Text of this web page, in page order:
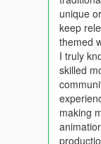
Itemdlcpacks:/
7 Save the file
8 Launch GTA 5
9 You can use
FiveM Server
1 Put the DLC
2 Add ensure
3 Add the DLC
unique
keep
themed
I truly
skilled
making